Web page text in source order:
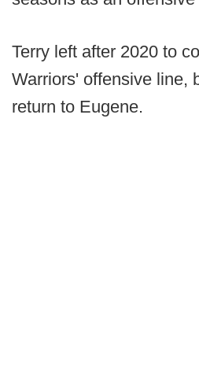
Terry left after 2020 to
Warriors' offensive line,
return to Eugene.